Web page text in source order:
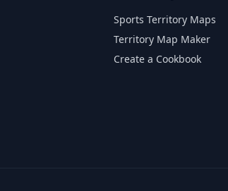
Sports Territory Maps
Territory Map Maker
Create a Cookbook